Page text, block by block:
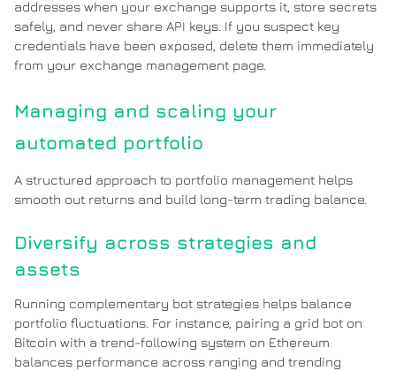
addresses when your exchange supports it, store secrets
safely, and never share API keys. If you suspect key
credentials have been exposed, delete them immediately
from your exchange management page.
Managing and scaling your
automated portfolio
A structured approach to portfolio management helps
smooth out returns and build long-term trading balance.
Diversify across strategies and
assets
Running complementary bot strategies helps balance
portfolio fluctuations. For instance, pairing a grid bot on
Bitcoin with a trend-following system on Ethereum
balances performance across ranging and trending